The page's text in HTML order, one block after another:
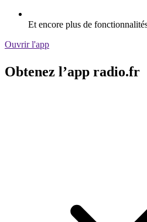
Et encore plus de
Ouvrir l'app
Obtenez l’app